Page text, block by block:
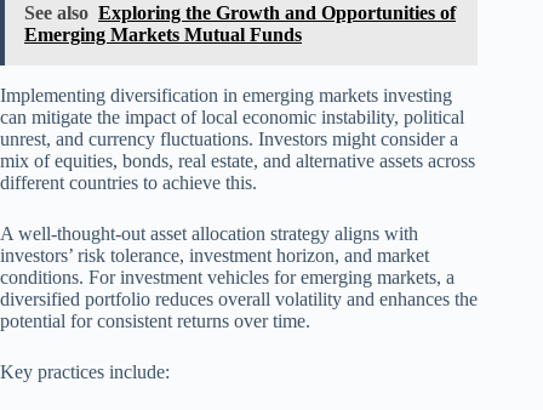
See also Exploring the Growth and Opportunities of
Emerging Markets Mutual Funds
Implementing diversification in emerging markets investing
can mitigate the impact of local economic instability, political
unrest, and currency fluctuations. Investors might consider a
mix of equities, bonds, real estate, and alternative assets across
different countries to achieve this.
A well-thought-out asset allocation strategy aligns with
investors’ risk tolerance, investment horizon, and market
conditions. For investment vehicles for emerging markets, a
diversified portfolio reduces overall volatility and enhances the
potential for consistent returns over time.
Key practices include: